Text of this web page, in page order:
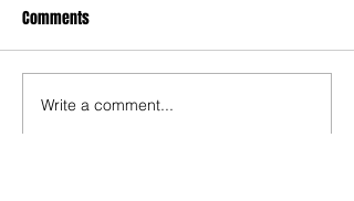
Comments
Write a comment...